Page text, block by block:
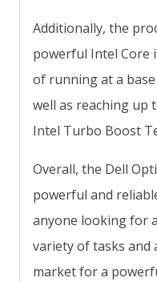
Additionally, the
powerful Intel Core
of running at a base
well as reaching up
Intel Turbo Boost
Overall, the Dell
powerful and
anyone looking for
variety of tasks and
market for a